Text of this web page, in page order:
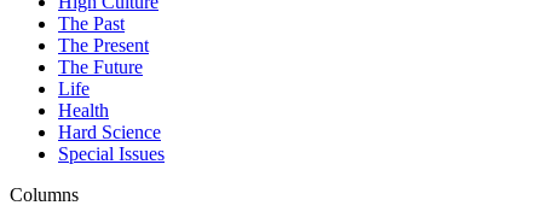
The Past
The Present
The Future
Life
Health
Hard Science
Special Issues
Columns